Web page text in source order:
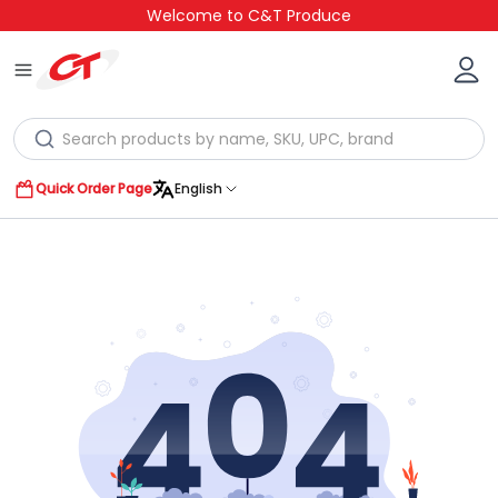
Welcome to C&T Produce
Quick Order Page English